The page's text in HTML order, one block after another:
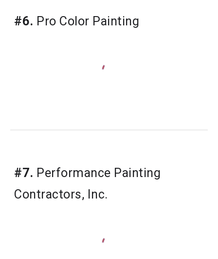
#6. Pro Color Painting
#7. Performance Painting
Contractors, Inc.